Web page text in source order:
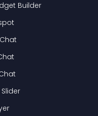
Builder